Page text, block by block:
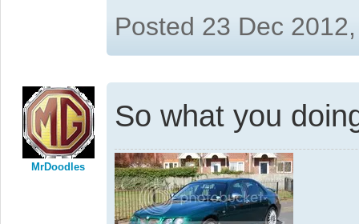
Posted 23 Dec
MrDoodles
So what you